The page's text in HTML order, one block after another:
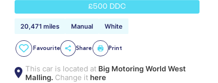
£500 DDC
20,471 miles Manual White
Favourite Share Print
This car is located at Big Motoring World West
Malling.Change it here